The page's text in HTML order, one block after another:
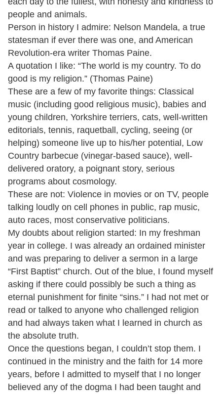
people and animals.
Person in history I admire: Nelson Mandela, a true
statesman if ever there was one, and American
Revolution-era writer Thomas Paine.
A quotation I like: “The world is my country. To do
good is my religion.” (Thomas Paine)
These are a few of my favorite things: Classical
music (including good religious music), babies and
young children, Yorkshire terriers, cats, well-written
editorials, tennis, raquetball, cycling, seeing (or
helping) someone live up to his/her potential, Low
Country barbecue (vinegar-based sauce), well-
delivered oratory, a poignant story, serious
programs about cosmology.
These are not: Violence in movies or on TV, people
talking loudly on cell phones in public, rap music,
auto races, most conservative politicians.
My doubts about religion started: In my freshman
year in college. I was already an ordained minister
and was preparing to deliver a sermon in a large
“First Baptist” church. Out of the blue, I found myself
asking if there could possibly be such a thing as
eternal punishment for finite “sins.” I had not met or
read or talked to anyone who challenged religion
and had always taken what I learned in church as
the absolute truth.
Once the questions began, I couldn’t stop them. I
continued in the ministry and the faith for 14 more
years, before I admitted to myself that I no longer
believed any of the dogma I had been taught and